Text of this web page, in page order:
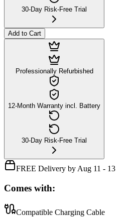
30-Day Risk-Free Trial
Add to Cart
Professionally Refurbished
12-Month Warranty incl. Battery
30-Day Risk-Free Trial
FREE Delivery by Aug 11 - 13
Comes with:
Compatible Charging Cable